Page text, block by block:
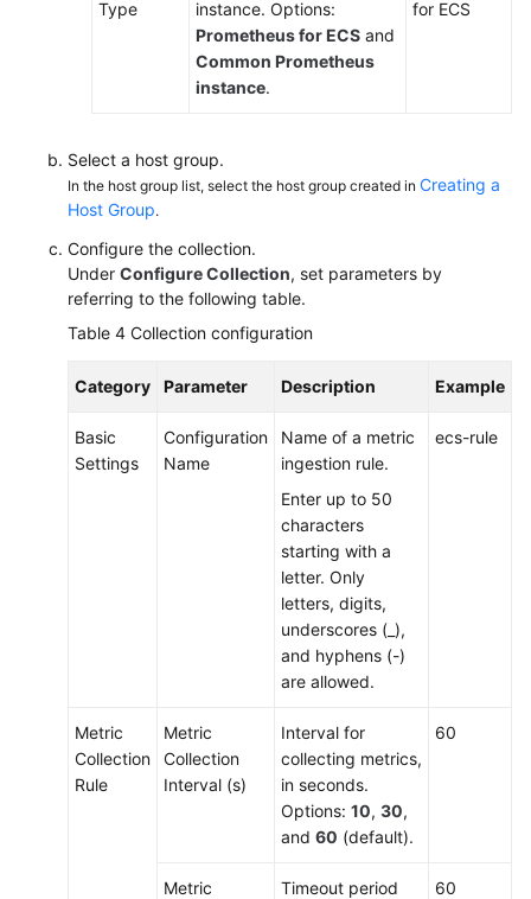
Type
instance. Options:
Prometheus for ECS and
Common Prometheus
instance.
for ECS
Select a host group.
In the host group list, select the host group created in Creating a
Host Group.
Configure the collection.
Under Configure Collection, set parameters by
referring to the following table.
Table 4 Collection configuration
Category Parameter Description Example
Basic
Settings
Configuration
Name
Name of a metric
ingestion rule.
Enter up to 50
characters
starting with a
letter. Only
letters, digits,
underscores (_),
and hyphens (-)
are allowed.
ecs-rule
Metric
Collection
Rule
Metric
Collection
Interval (s)
Interval for
collecting metrics,
in seconds.
Options: 10, 30,
and 60 (default).
60
Metric
Timeout period
60